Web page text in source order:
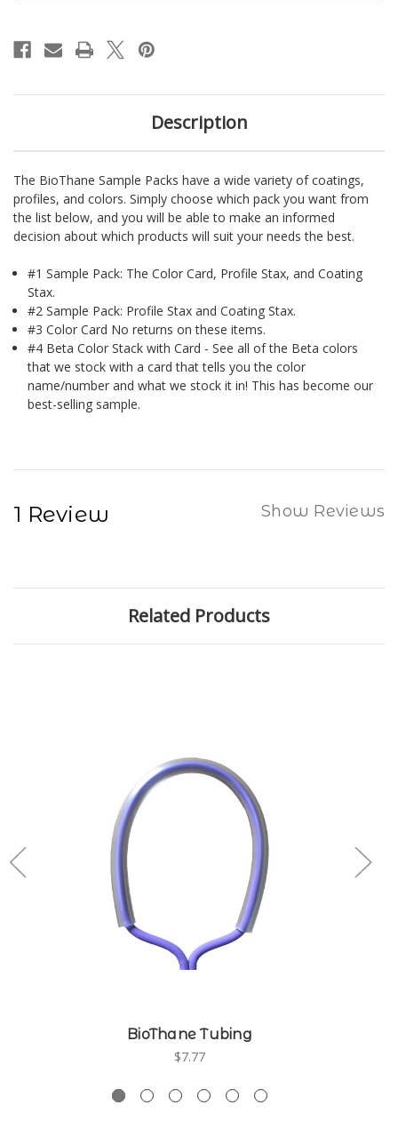
Description
The BioThane Sample Packs have a wide variety of coatings,
profiles, and colors. Simply choose which pack you want from
the list below, and you will be able to make an informed
decision about which products will suit your needs the best.
#1 Sample Pack: The Color Card, Profile Stax, and Coating
Stax.
#2 Sample Pack: Profile Stax and Coating Stax.
#3 Color Card No returns on these items.
#4 Beta Color Stack with Card - See all of the Beta colors
that we stock with a card that tells you the color
name/number and what we stock it in! This has become our
best-selling sample.
1 Review Show Reviews
Related Products
BioThane Tubing
$7.77